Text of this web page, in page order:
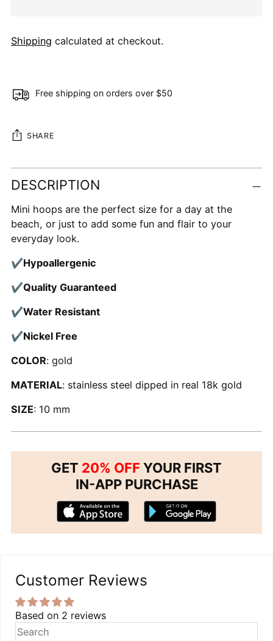
Shipping calculated at checkout.
Free shipping on orders over $50
SHARE
Adding
product
your
cart
DESCRIPTION
Mini hoops are the perfect size for a day at the
beach, or just to add some fun and flair to your
everyday look.
✔Hypoallergenic
✔Quality Guaranteed
✔Water Resistant
✔Nickel Free
COLOR: gold
MATERIAL: stainless steel dipped in real 18k gold
SIZE: 10 mm
GET 20% OFF YOUR FIRST
IN-APP PURCHASE
Customer Reviews
Based on 2 reviews